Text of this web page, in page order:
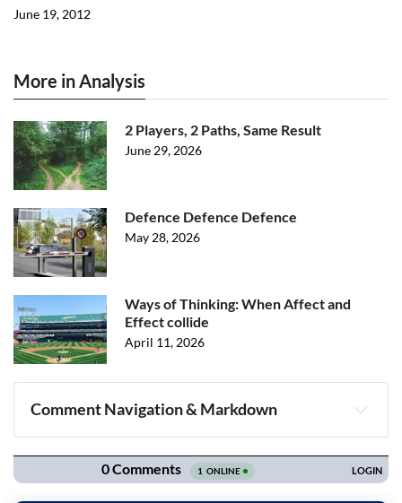
June 19, 2012
More in Analysis
2 Players, 2 Paths, Same Result
June 29, 2026
Defence Defence Defence
May 28, 2026
Ways of Thinking: When Affect and
Effect collide
April 11, 2026
Comment Navigation & Markdown
Navigation